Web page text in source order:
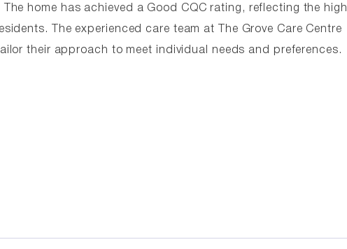
home has achieved a Good CQC rating, reflecting the high
The experienced care team at The Grove Care Centre
their approach to meet individual needs and preferences.